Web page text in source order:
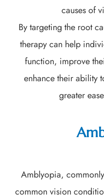
causes of
By targeting the root
therapy can help
function, improve
enhance their ability
greater
Amblyopia,
common vision